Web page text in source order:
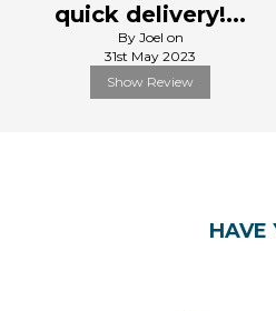
quick delivery!...
By Joel on
31st May 2023
Show Review
HAVE